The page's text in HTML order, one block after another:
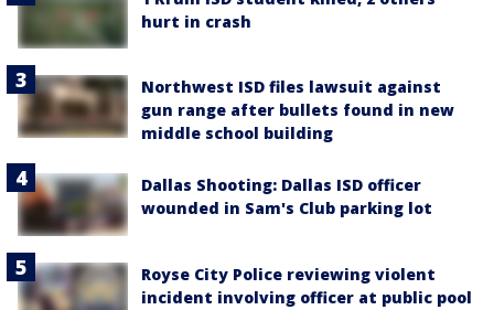
hurt in crash
Northwest ISD files lawsuit against
gun range after bullets found in new
middle school building
Dallas Shooting: Dallas ISD officer
wounded in Sam's Club parking lot
Royse City Police reviewing violent
incident involving officer at public pool